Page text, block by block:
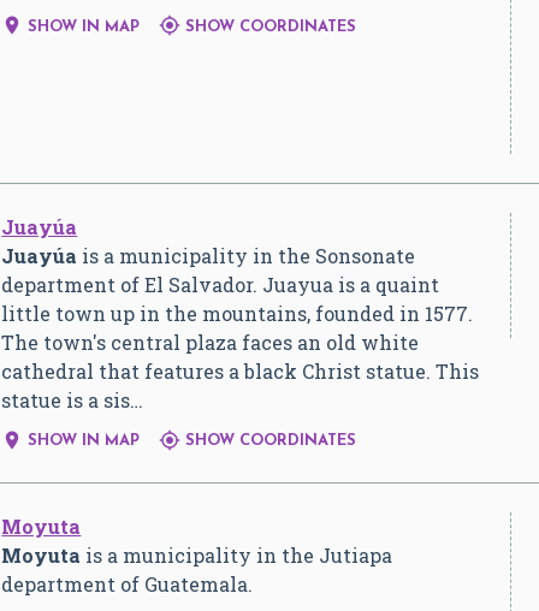
 SHOW IN MAP  SHOW COORDINATES
Juayúa
Juayúa is a municipality in the Sonsonate
department of El Salvador. Juayua is a quaint
little town up in the mountains, founded in 1577.
The town's central plaza faces an old white
cathedral that features a black Christ statue. This
statue is a sis…
 SHOW IN MAP  SHOW COORDINATES
Moyuta
Moyuta is a municipality in the Jutiapa
department of Guatemala.